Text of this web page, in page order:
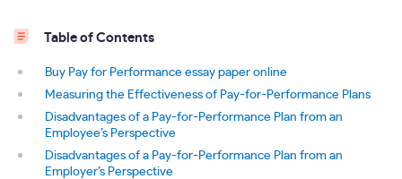
Table of Contents
Buy Pay for Performance essay paper online
Measuring the Effectiveness of Pay-for-Performance Plans
Disadvantages of a Pay-for-Performance Plan from an
Employee’s Perspective
Disadvantages of a Pay-for-Performance Plan from an
Employer’s Perspective